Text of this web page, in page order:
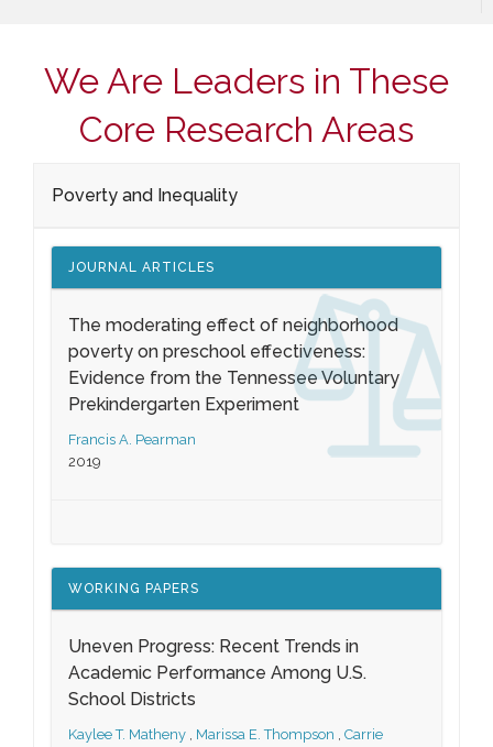
We Are Leaders in These
Core Research Areas
Poverty and Inequality
JOURNAL ARTICLES
The moderating effect of neighborhood
poverty on preschool effectiveness:
Evidence from the Tennessee Voluntary
Prekindergarten Experiment
Francis A. Pearman
2019
WORKING PAPERS
Uneven Progress: Recent Trends in
Academic Performance Among U.S.
School Districts
Kaylee T. Matheny , Marissa E. Thompson , Carrie